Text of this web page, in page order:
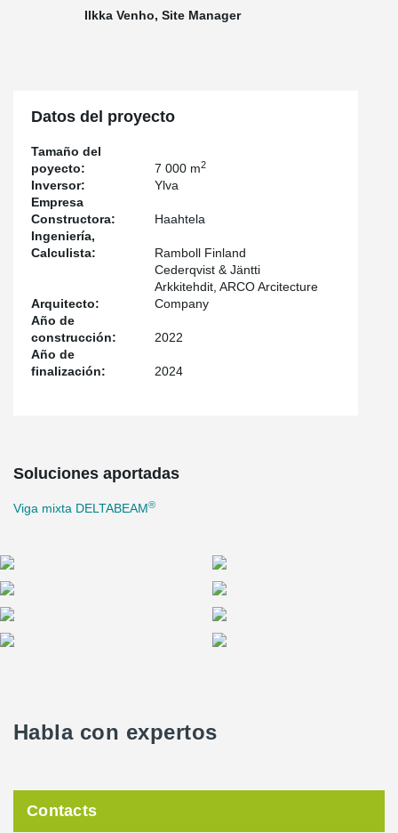
Peikko is responsible for supplying the steel components for
unique truss weighs over 30 tons, spans the entire maintenance
yard, has a span of 22 meters, and a height of four meters. It
transfers loads to the foundations from a height of eight floors.
The facade of Lyyra's buildings is striking but structurally
challenging – sharp cantilevers built on steel beams are Lyyra's
most prominent feature. The steel-framed top-floor panoramic
restaurant and rooftop terrace of the office building also posed
challenges to structural design. Sloping walls, long spans, and
large window lines required special solutions, including the use of
steel frames instead of traditional methods.
The DELTABEAM® composite beam system utilizes available
space in two ways. Thanks to its slim-floor structure, it allows for
increased room height or the construction of additional floors up
to a certain height. The composite columns take up very little floor
scheduled outside of peak hours, and there is no room for storing
components for extended periods on tight construction sites.
"The tighter and more precise the spaces, the better the entire
"The precision of deliveries, understanding the importance of
been crucial to the project's success. Peikko's project managers
genuinely care about the project's progress and are solution-
oriented in times of change," Venho continues.
footprint. Carbon footprint reduction measures include the use of
Lyyra aims to achieve LEED Platinum certification, and the
Ilkka Venho, Site Manager
Datos del proyecto
Tamaño del
poyecto:
7 000 m2
Inversor:
Ylva
Empresa
Constructora:
Haahtela
Ingeniería,
Calculista:
Ramboll Finland
Arquitecto:
Cederqvist & Jäntti
Arkkitehdit, ARCO Arcitecture
Company
Año de
construcción:
2022
Año de
finalización:
2024
Soluciones aportadas
Viga mixta DELTABEAM®
Habla con expertos
Contacts